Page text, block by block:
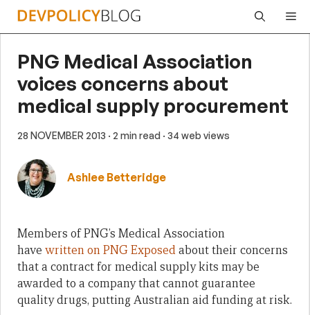
Skip
PNG Medical Association
voices concerns about
medical supply procurement
28 NOVEMBER 2013 · 2 min read · 34 web views
Ashlee Betteridge
Members of PNG’s Medical Association
have written on PNG Exposedabout their concerns
that a contract for medical supply kits may be
awarded to a company that cannot guarantee
quality drugs, putting Australian aid funding at risk.